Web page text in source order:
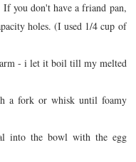
you don't have a friand pan,
holes. (I used 1/4 cup of
- i let it boil till my melted
a fork or whisk until foamy
into the bowl with the egg